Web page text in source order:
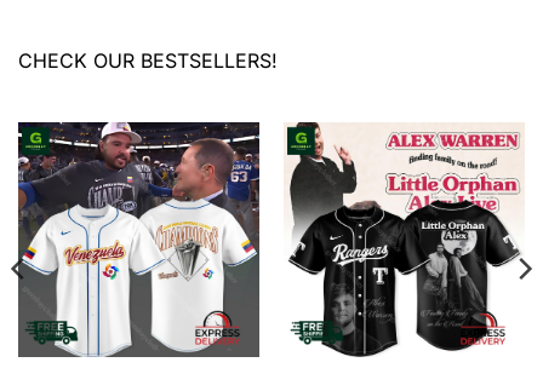
CHECK OUR BESTSELLERS!